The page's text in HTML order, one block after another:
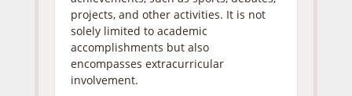
projects, and other activities. It is not
solely limited to academic
accomplishments but also
encompasses extracurricular
involvement.